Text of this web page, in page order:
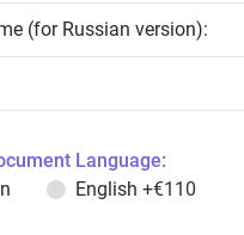
(for Russian version):
Language:
English +€110